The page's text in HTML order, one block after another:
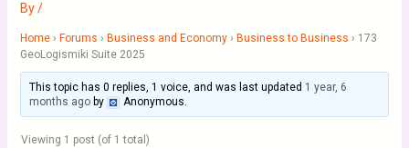
By/
Home › Forums › Business and Economy › Business to Business › 173
GeoLogismiki Suite 2025
This topic has 0 replies, 1 voice, and was last updated 1 year, 6
months agoby Anonymous.
Viewing 1 post (of 1 total)